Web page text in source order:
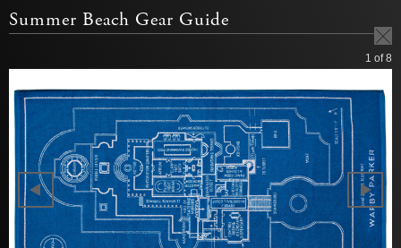
Summer Beach Gear Guide
1 of 8